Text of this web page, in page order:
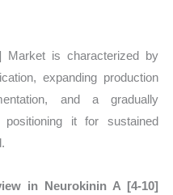
Market is characterized by
expanding production
and a gradually
positioning it for sustained
in Neurokinin A [4-10]